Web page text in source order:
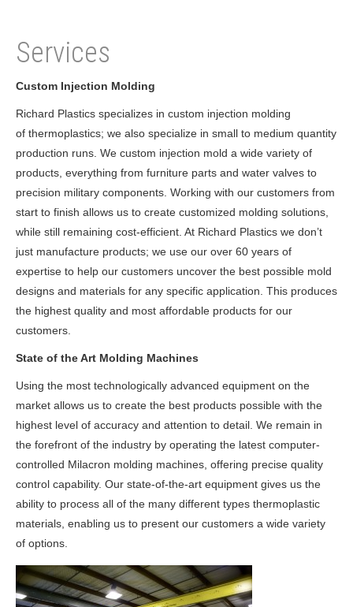
Services
Custom Injection Molding
Richard Plastics specializes in custom injection molding
of thermoplastics; we also specialize in small to medium quantity
production runs. We custom injection mold a wide variety of
products, everything from furniture parts and water valves to
precision military components. Working with our customers from
start to finish allows us to create customized molding solutions,
while still remaining cost-efficient. At Richard Plastics we don’t
just manufacture products; we use our over 60 years of
expertise to help our customers uncover the best possible mold
designs and materials for any specific application. This produces
the highest quality and most affordable products for our
customers.
State of the Art Molding Machines
Using the most technologically advanced equipment on the
market allows us to create the best products possible with the
highest level of accuracy and attention to detail. We remain in
the forefront of the industry by operating the latest computer-
controlled Milacron molding machines, offering precise quality
control capability. Our state-of-the-art equipment gives us the
ability to process all of the many different types thermoplastic
materials, enabling us to present our customers a wide variety
of options.